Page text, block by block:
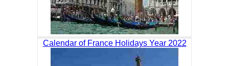
Calendar of France Holidays Year 2022